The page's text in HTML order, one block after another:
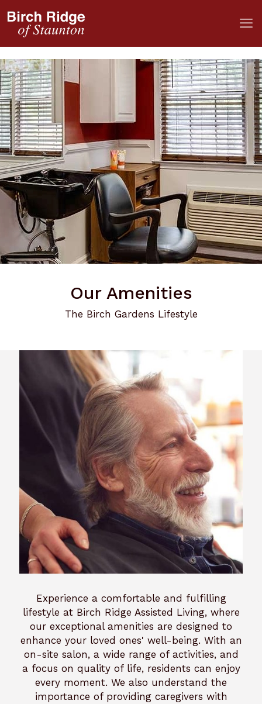
Our Amenities
The Birch Gardens Lifestyle
Experience a comfortable and fulfilling
lifestyle at Birch Ridge Assisted Living, where
our exceptional amenities are designed to
enhance your loved ones' well-being. With an
on-site salon, a wide range of activities, and
a focus on quality of life, residents can enjoy
every moment. We also understand the
importance of providing caregivers with